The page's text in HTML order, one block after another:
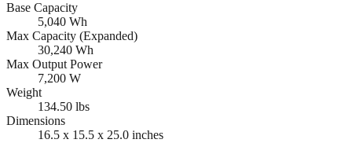
Base Capacity
5,040 Wh
Max Capacity (Expanded)
30,240 Wh
Max Output Power
7,200 W
Weight
134.50 lbs
Dimensions
16.5 x 15.5 x 25.0 inches